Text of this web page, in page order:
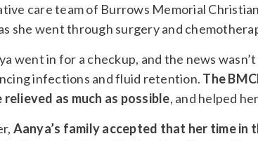
care team of Burrows Memorial
she went through surgery and
went in for a checkup, and the news
infections and fluid retention. The
as much as possible, and helped
Aanya’s family accepted that her time in